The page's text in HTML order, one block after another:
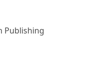
Publishing